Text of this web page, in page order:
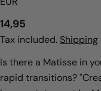
Regular
price
14,95
Tax included. Shipping
Is there a Matisse in
rapid transitions?